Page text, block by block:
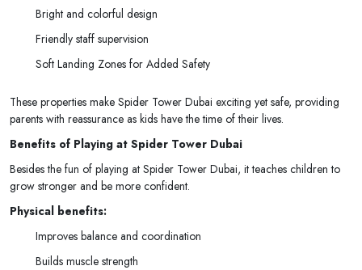
Bright and colorful design
Friendly staff supervision
Soft Landing Zones for Added Safety
These properties make Spider Tower Dubai exciting yet safe, providing
parents with reassurance as kids have the time of their lives.
Benefits of Playing at Spider Tower Dubai
Besides the fun of playing at Spider Tower Dubai, it teaches children to
grow stronger and be more confident.
Physical benefits:
Improves balance and coordination
Builds muscle strength